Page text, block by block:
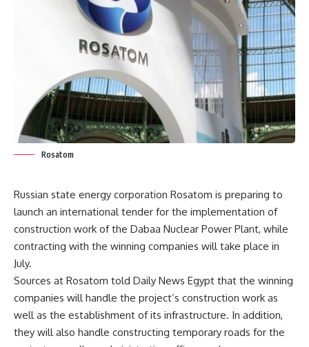
Rosatom
Russian state energy corporation Rosatom is preparing to
launch an international tender for the implementation of
construction work of the Dabaa Nuclear Power Plant, while
contracting with the winning companies will take place in
July.
Sources at Rosatom told Daily News Egypt that the winning
companies will handle the project’s construction work as
well as the establishment of its infrastructure. In addition,
they will also handle constructing temporary roads for the